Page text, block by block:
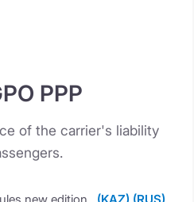
PPP
of the carrier's liability